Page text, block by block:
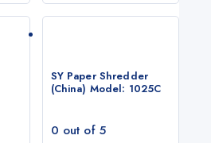
SY Paper Shredder
(China) Model: 1025C
0 out of 5